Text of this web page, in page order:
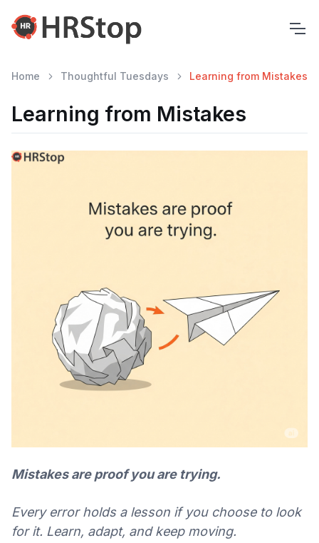
Home Thoughtful Tuesdays Learning from Mistakes
Learning from Mistakes
Mistakes are proof you are trying.
Every error holds a lesson if you choose to look
for it. Learn, adapt, and keep moving.